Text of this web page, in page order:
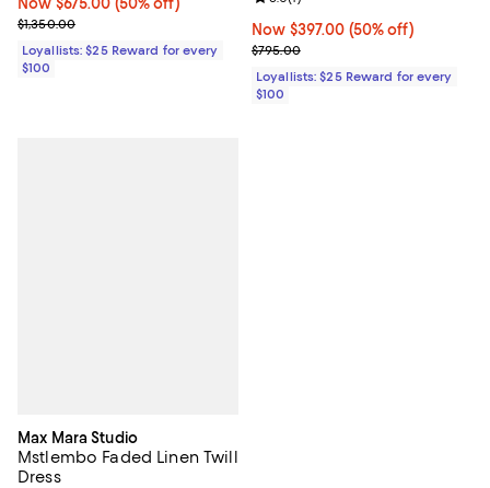
Now $675.00; 50% off;
Now $675.00 (50% off)
Previous price $1,350.00
$1,350.00
Loyallists: $25 Reward for every
$100
Now $397.00; 50% off;
Now $397.00 (50% off)
Previous price $795.00
$795.00
Loyallists: $25 Reward for every
$100
Max Mara Studio
Mstlembo Faded Linen Twill
Dress